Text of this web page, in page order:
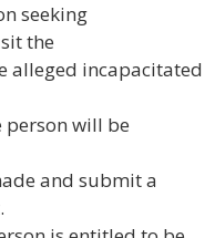
seeking
the
alleged incapacitated
will be
and submit a